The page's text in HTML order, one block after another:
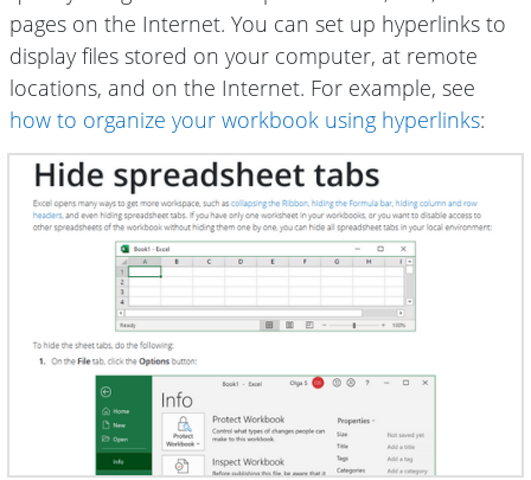
pages on the Internet. You can set up hyperlinks to
display files stored on your computer, at remote
locations, and on the Internet. For example, see
how to organize your workbook using hyperlinks: